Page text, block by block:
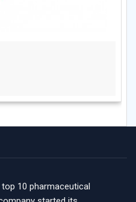
10 pharmaceutical